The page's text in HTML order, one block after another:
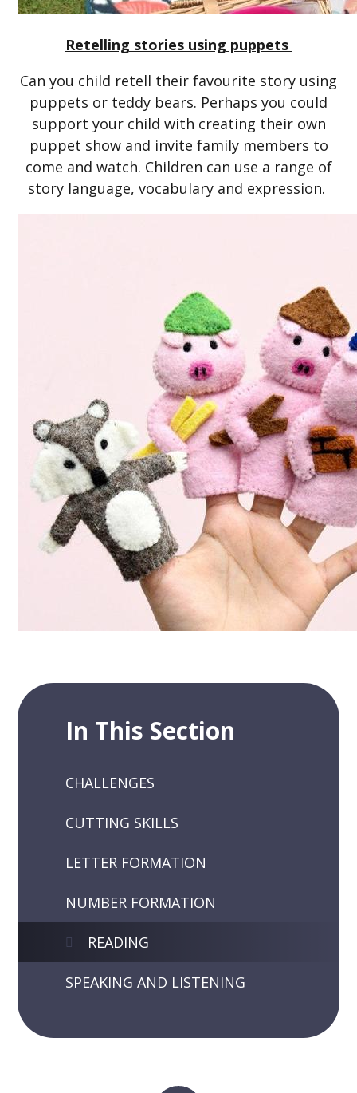
Retelling stories using puppets
Can you child retell their favourite story using
puppets or teddy bears. Perhaps you could
support your child with creating their own
puppet show and invite family members to
come and watch. Children can use a range of
story language, vocabulary and expression.
In This Section
CHALLENGES
CUTTING SKILLS
LETTER FORMATION
NUMBER FORMATION
READING
SPEAKING AND LISTENING